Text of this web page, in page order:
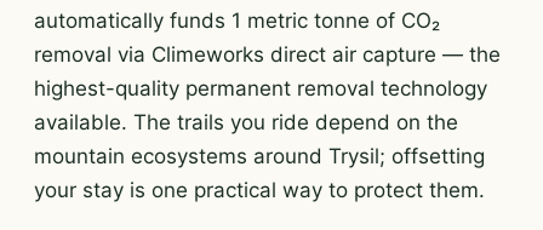
automatically funds 1 metric tonne of CO₂
removal via Climeworks direct air capture — the
highest-quality permanent removal technology
available. The trails you ride depend on the
mountain ecosystems around Trysil; offsetting
your stay is one practical way to protect them.